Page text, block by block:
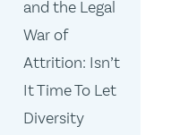
and the Legal
War of
Attrition: Isn’t
It Time To Let
Diversity